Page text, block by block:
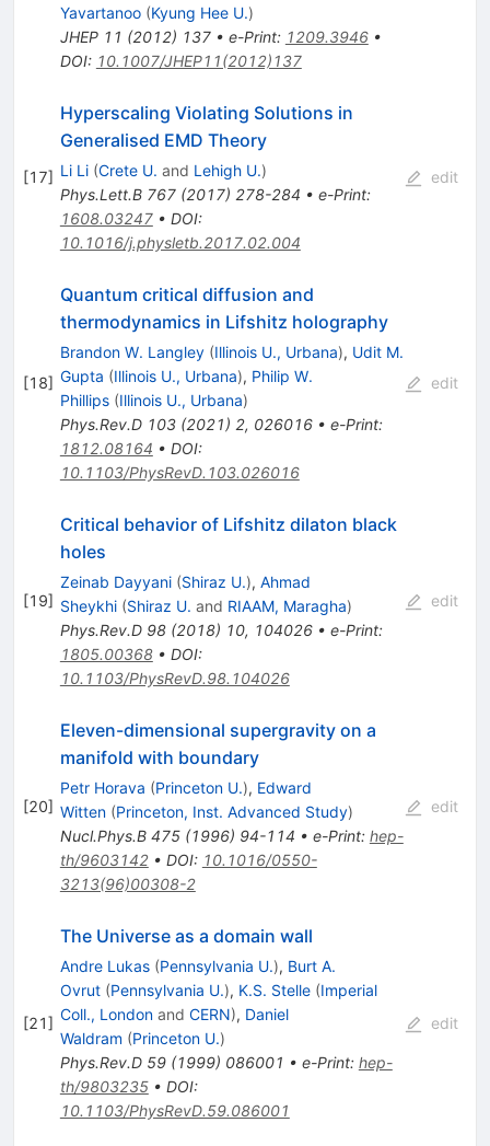
Yavartanoo (Kyung Hee U.)
JHEP 11 (2012) 137• e-Print: 1209.3946•
DOI: 10.1007/JHEP11(2012)137
[17]
Hyperscaling Violating Solutions in
Generalised EMD Theory
Li Li (Crete U. and Lehigh U.)
Phys.Lett.B 767(2017) 278-284 • e-Print:
1608.03247• DOI:
10.1016/j.physletb.2017.02.004
edit
[18]
Quantum critical diffusion and
thermodynamics in Lifshitz holography
Brandon W. Langley (Illinois U., Urbana), Udit M.
Gupta (Illinois U., Urbana), Philip W.
Phillips (Illinois U., Urbana)
Phys.Rev.D 103(2021) 2, 026016• e-Print:
1812.08164 • DOI:
10.1103/PhysRevD.103.026016
edit
[19]
Critical behavior of Lifshitz dilaton black
holes
Zeinab Dayyani (Shiraz U.), Ahmad
Sheykhi (Shiraz U. and RIAAM, Maragha)
Phys.Rev.D 98(2018) 10, 104026• e-Print:
1805.00368• DOI:
10.1103/PhysRevD.98.104026
edit
[20]
Eleven-dimensional supergravity on a
manifold with boundary
Petr Horava (Princeton U.), Edward
Witten (Princeton, Inst. Advanced Study)
Nucl.Phys.B 475(1996) 94-114 • e-Print: hep-
th/9603142• DOI: 10.1016/0550-
3213(96)00308-2
edit
[21]
The Universe as a domain wall
Andre Lukas (Pennsylvania U.), Burt A.
Ovrut (Pennsylvania U.), K.S. Stelle (Imperial
Coll., Londonand CERN), Daniel
Waldram (Princeton U.)
Phys.Rev.D 59(1999) 086001 • e-Print: hep-
th/9803235• DOI:
10.1103/PhysRevD.59.086001
edit